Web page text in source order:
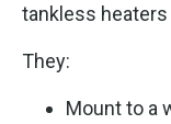
tankless
They:
Mount to a